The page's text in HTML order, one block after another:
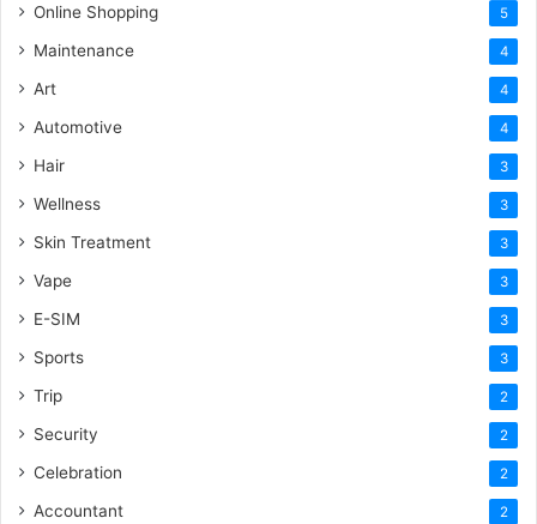
Online Shopping 5
Maintenance 4
Art 4
Automotive 4
Hair 3
Wellness 3
Skin Treatment 3
Vape 3
E-SIM 3
Sports 3
Trip 2
Security 2
Celebration 2
Accountant 2